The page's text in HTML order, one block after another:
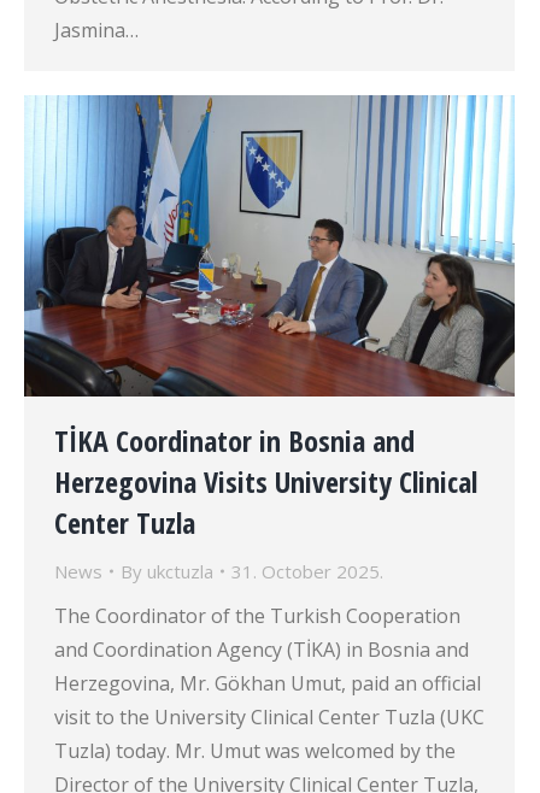
Jasmina…
TİKA Coordinator in Bosnia and
Herzegovina Visits University Clinical
Center Tuzla
News By ukctuzla 31. October 2025.
The Coordinator of the Turkish Cooperation
and Coordination Agency (TİKA) in Bosnia and
Herzegovina, Mr. Gökhan Umut, paid an official
visit to the University Clinical Center Tuzla (UKC
Tuzla) today. Mr. Umut was welcomed by the
Director of the University Clinical Center Tuzla,